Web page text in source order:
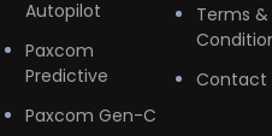
Autopilot
Paxcom
Predictive
Paxcom Gen-C
Terms &
Contact